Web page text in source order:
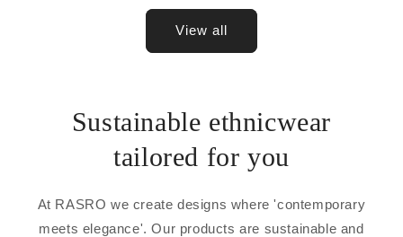
View all
Sustainable ethnicwear
tailored for you
At RASRO we create designs where 'contemporary
meets elegance'. Our products are sustainable and